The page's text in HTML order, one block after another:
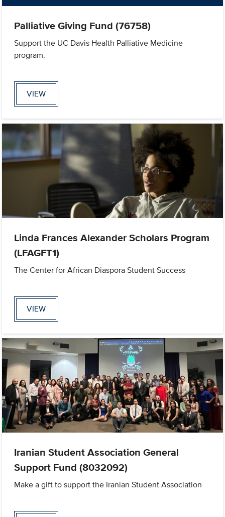
Palliative Giving Fund (76758)
Support the UC Davis Health Palliative Medicine
program.
VIEW
Linda Frances Alexander Scholars Program
(LFAGFT1)
The Center for African Diaspora Student Success
VIEW
Iranian Student Association General
Support Fund (8032092)
Make a gift to support the Iranian Student Association